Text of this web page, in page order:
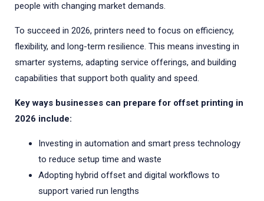
people with changing market demands.
To succeed in 2026, printers need to focus on efficiency,
flexibility, and long-term resilience. This means investing in
smarter systems, adapting service offerings, and building
capabilities that support both quality and speed.
Key ways businesses can prepare for offset printing in
2026 include:
Investing in automation and smart press technology
to reduce setup time and waste
Adopting hybrid offset and digital workflows to
support varied run lengths